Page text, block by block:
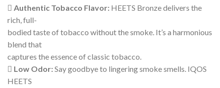
 Authentic Tobacco Flavor: HEETS Bronze delivers the
rich, full-
bodied taste of tobacco without the smoke. It’s a harmonious
blend that
captures the essence of classic tobacco.
 Low Odor:Say goodbye to lingering smoke smells. IQOS
HEETS